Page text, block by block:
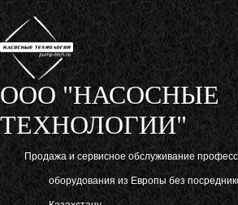
ООО "НАСОСНЫЕ
ТЕХНОЛОГИИ"
Продажа и сервисное обслуживание
оборудования из Европы без